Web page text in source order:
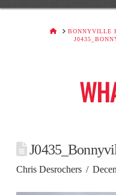
HOMEBONNYVILLE
Chris Desrochers